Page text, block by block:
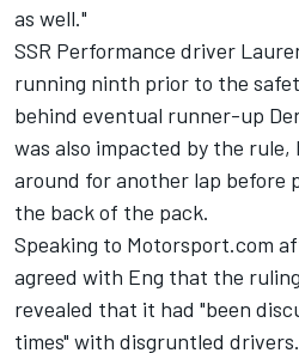
as well."
SSR Performance driver
running ninth prior to the
behind eventual runner-up
was also impacted by the rule,
around for another lap before
the back of the pack.
Speaking to Motorsport.com
agreed with Eng that the
revealed that it had "been
times" with disgruntled drivers.